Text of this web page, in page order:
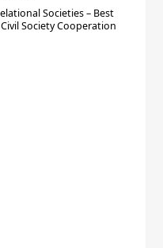
Societies – Best
Society Cooperation